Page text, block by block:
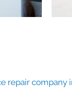
repair company